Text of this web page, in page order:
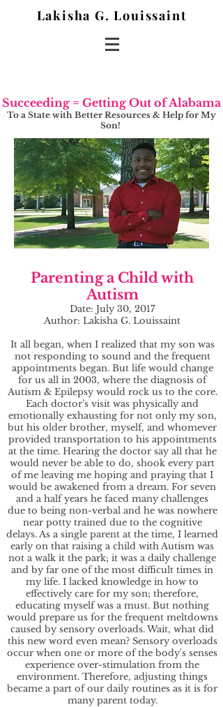
Lakisha G. Louissaint
Succeeding = Getting Out of Alabama
To a State with Better Resources & Help for My
Son!
Parenting a Child with
Autism
Date: July 30, 2017
Author: Lakisha G. Louissaint
It all began, when I realized that my son was
not responding to sound and the frequent
appointments began. But life would change
for us all in 2003, where the diagnosis of
Autism & Epilepsy would rock us to the core.
Each doctor’s visit was physically and
emotionally exhausting for not only my son,
but his older brother, myself, and whomever
provided transportation to his appointments
at the time. Hearing the doctor say all that he
would never be able to do, shook every part
of me leaving me hoping and praying that I
would be awakened from a dream. For seven
and a half years he faced many challenges
due to being non-verbal and he was nowhere
near potty trained due to the cognitive
delays. As a single parent at the time, I learned
early on that raising a child with Autism was
not a walk it the park; it was a daily challenge
and by far one of the most difficult times in
my life. I lacked knowledge in how to
effectively care for my son; therefore,
educating myself was a must. But nothing
would prepare us for the frequent meltdowns
caused by sensory overloads. Wait, what did
this new word even mean? Sensory overloads
occur when one or more of the body's senses
experience over-stimulation from the
environment. Therefore, adjusting things
became a part of our daily routines as it is for
many parent today.